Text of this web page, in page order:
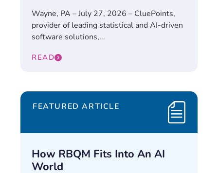
Wayne, PA – July 27, 2026 – CluePoints,
provider of leading statistical and AI-driven
software solutions,...
READ
FEATURED ARTICLE
How RBQM Fits Into An AI
World